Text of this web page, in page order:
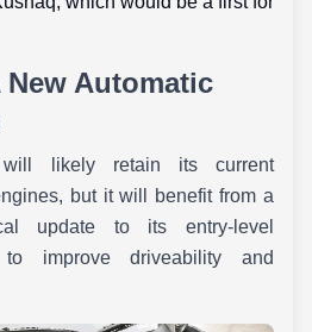
Automatic
likely retain its current
but it will benefit from a
update to its entry-level
to improve driveability and